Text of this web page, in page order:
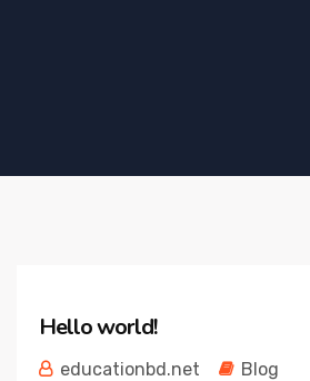
Hello world!
educationbd.net Blog